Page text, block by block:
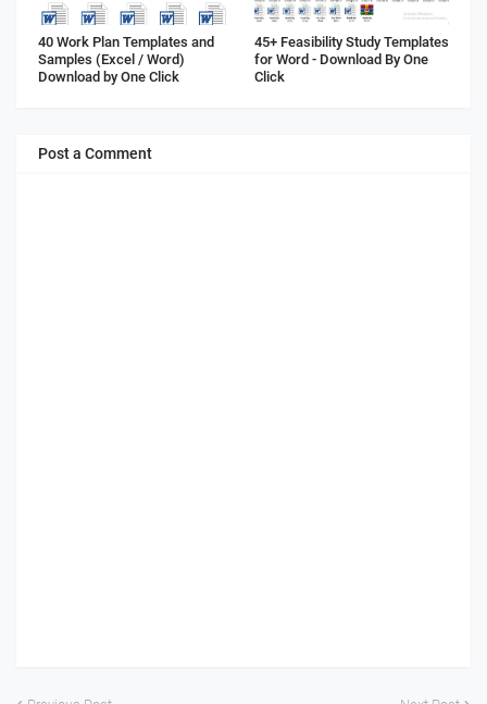
40 Work Plan Templates and
Samples (Excel / Word)
Download by One Click
45+ Feasibility Study Templates
for Word - Download By One
Click
Post a Comment